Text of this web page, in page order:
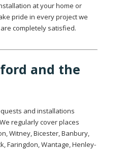
at your home or
pride in every project we
completely satisfied.
and the
and installations
regularly cover places
Witney, Bicester, Banbury,
Faringdon, Wantage, Henley-